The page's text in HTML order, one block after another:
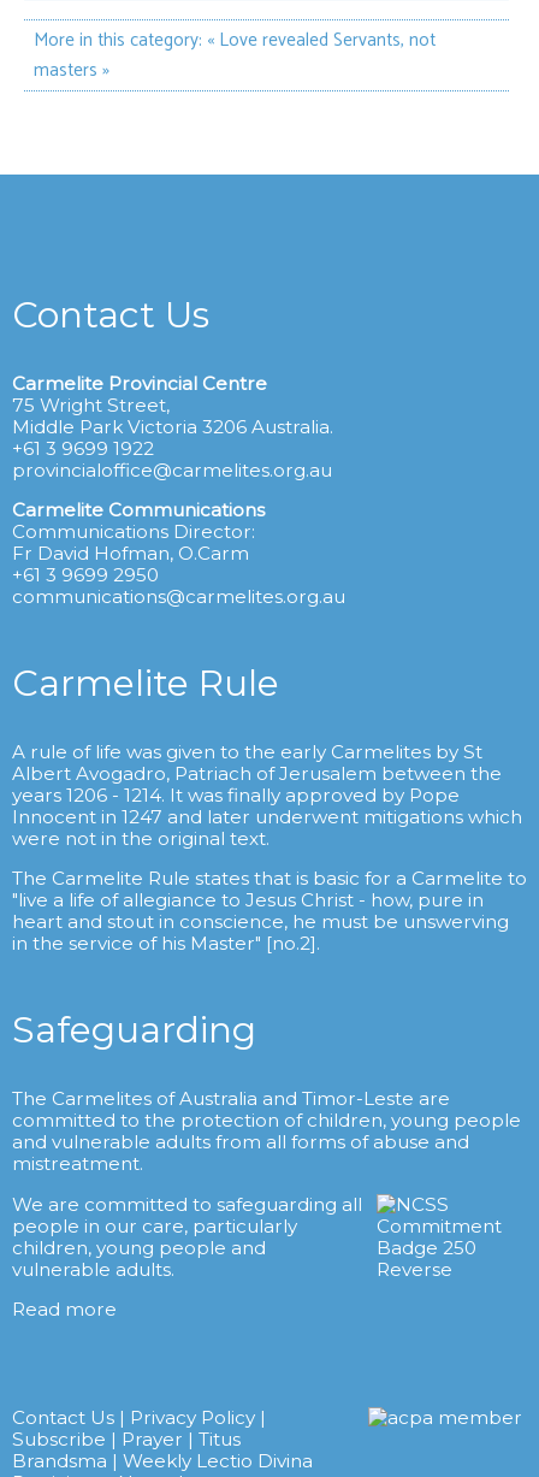
More in this category: « Love revealed Servants, not
masters »
Contact Us
Carmelite Provincial Centre
75 Wright Street,
Middle Park Victoria 3206 Australia.
+61 3 9699 1922
provincialoffice@carmelites.org.au
Carmelite Communications
Communications Director:
Fr David Hofman, O.Carm
+61 3 9699 2950
communications@carmelites.org.au
Carmelite Rule
A rule of life was given to the early Carmelites by St
Albert Avogadro, Patriach of Jerusalem between the
years 1206 - 1214. It was finally approved by Pope
Innocent in 1247 and later underwent mitigations which
were not in the original text.
The Carmelite Rule states that is basic for a Carmelite to
"live a life of allegiance to Jesus Christ - how, pure in
heart and stout in conscience, he must be unswerving
in the service of his Master" [no.2].
Safeguarding
The Carmelites of Australia and Timor-Leste are
committed to the protection of children, young people
and vulnerable adults from all forms of abuse and
mistreatment.
We are committed to safeguarding all
people in our care, particularly
children, young people and
vulnerable adults.
Read more
Contact Us | Privacy Policy |
Subscribe | Prayer | Titus
Brandsma | Weekly Lectio Divina